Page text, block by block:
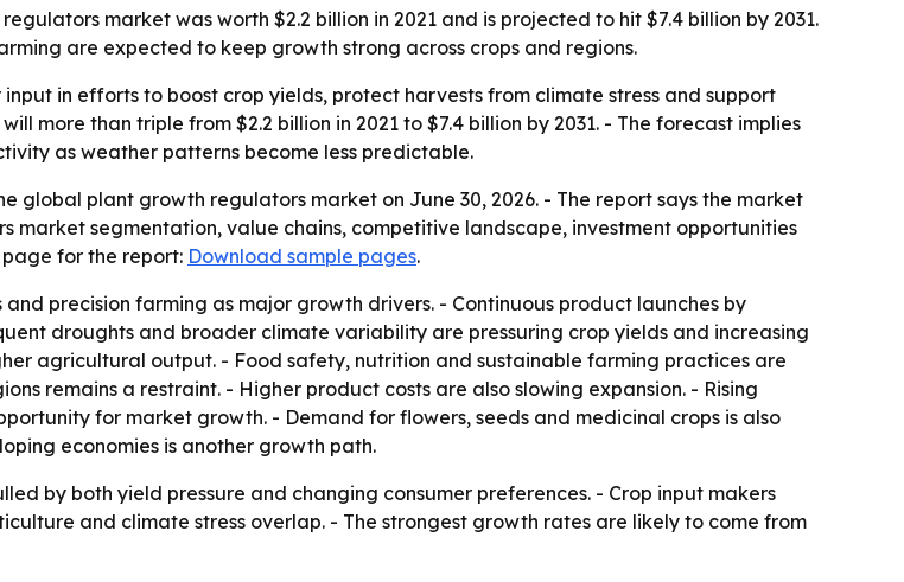
market was worth $2.2 billion in 2021 and is projected to hit $7.4 billion by 2031.
are expected to keep growth strong across crops and regions.
in efforts to boost crop yields, protect harvests from climate stress and support
more than triple from $2.2 billion in 2021 to $7.4 billion by 2031. - The forecast implies
as weather patterns become less predictable.
global plant growth regulators market on June 30, 2026. - The report says the market
market segmentation, value chains, competitive landscape, investment opportunities
for the report: Download sample pages.
precision farming as major growth drivers. - Continuous product launches by
droughts and broader climate variability are pressuring crop yields and increasing
agricultural output. - Food safety, nutrition and sustainable farming practices are
remains a restraint. - Higher product costs are also slowing expansion. - Rising
for market growth. - Demand for flowers, seeds and medicinal crops is also
economies is another growth path.
by both yield pressure and changing consumer preferences. - Crop input makers
and climate stress overlap. - The strongest growth rates are likely to come from